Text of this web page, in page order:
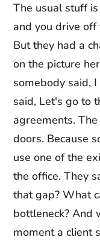
The usual stuff
and you drive
But they had a
on the picture
somebody said,
said, Let's go to
agreements.
doors. Because
use one of the
the office. They
that gap? What
bottleneck? And
moment a client